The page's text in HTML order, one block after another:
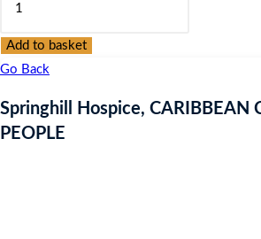
CARIBBEAN
CRUISE
4
PEOPLE
Add to basket
Go Back
Springhill Hospice, CARIBBEAN
PEOPLE